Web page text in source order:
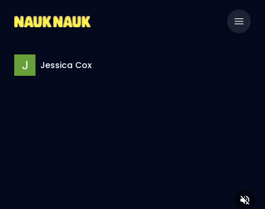
Jessica Cox